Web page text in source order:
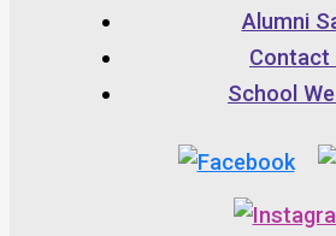
Alumni
Contact
School